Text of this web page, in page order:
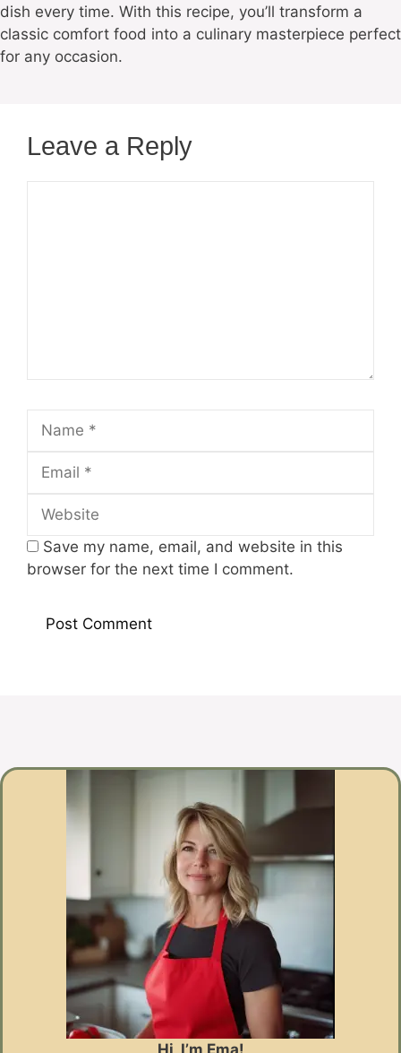
dish every time. With this recipe, you’ll transform a
classic comfort food into a culinary masterpiece perfect
for any occasion.
Leave a Reply
Save my name, email, and website in this
browser for the next time I comment.
Hi, I’m Ema!